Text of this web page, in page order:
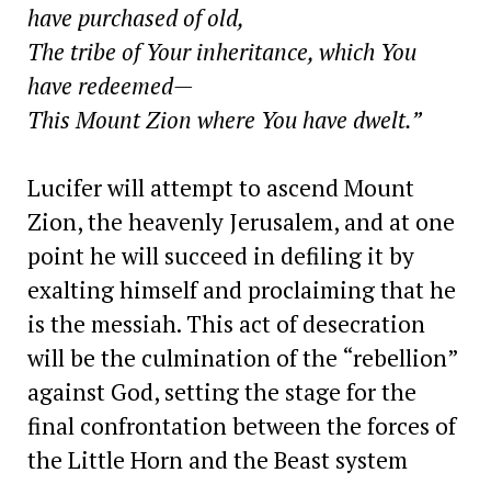
have purchased of old,
The tribe of Your inheritance, which You
have redeemed—
This Mount Zion where You have dwelt.”
Lucifer will attempt to ascend Mount
Zion, the heavenly Jerusalem, and at one
point he will succeed in defiling it by
exalting himself and proclaiming that he
is the messiah. This act of desecration
will be the culmination of the “rebellion”
against God, setting the stage for the
final confrontation between the forces of
the Little Horn and the Beast system